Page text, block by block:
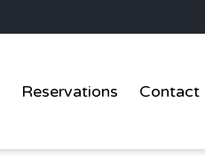
Reservations Contact